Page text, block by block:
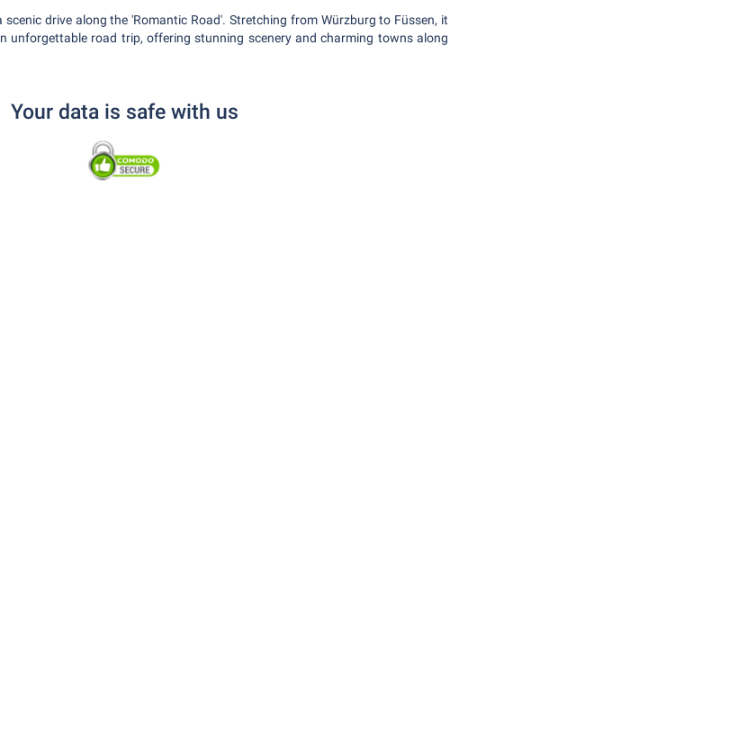
scenic drive along the 'Romantic Road'. Stretching from Würzburg to Füssen, it
unforgettable road trip, offering stunning scenery and charming towns along
Your data is safe with us